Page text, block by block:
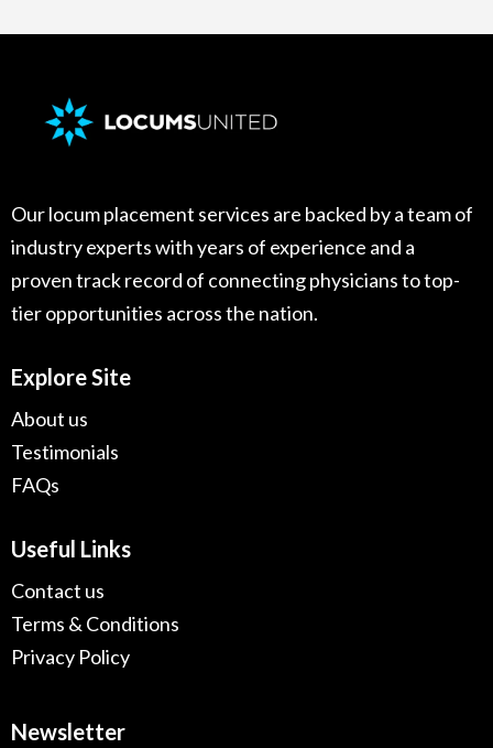
Our locum placement services are backed by a team of
industry experts with years of experience and a
proven track record of connecting physicians to top-
tier opportunities across the nation.
Explore Site
About us
Testimonials
FAQs
Useful Links
Contact us
Terms & Conditions
Privacy Policy
Newsletter